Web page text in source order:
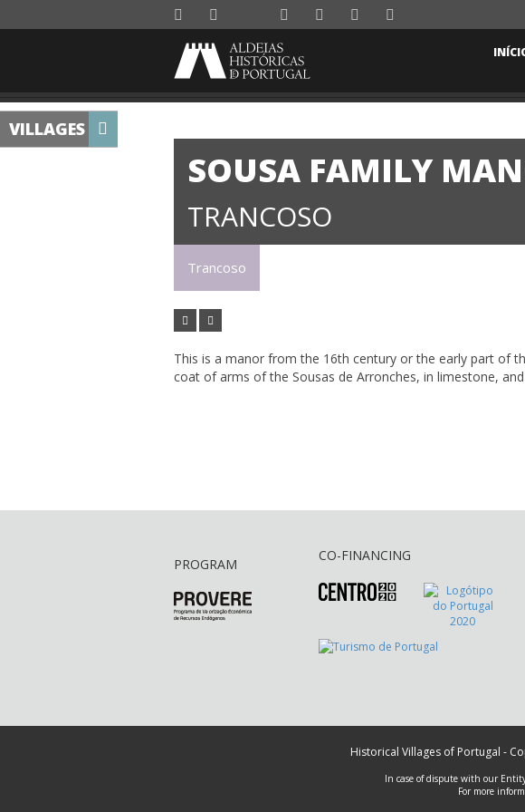
VILLAGES
SOUSA FAMILY
TRANCOSO
Trancoso
This is a manor from the 16th century or the early part of
coat of arms of the Sousas de Arronches, in limestone,
PROGRAM
CO-FINANCING
Historical Villages of Portugal -
In case of dispute with our
For more